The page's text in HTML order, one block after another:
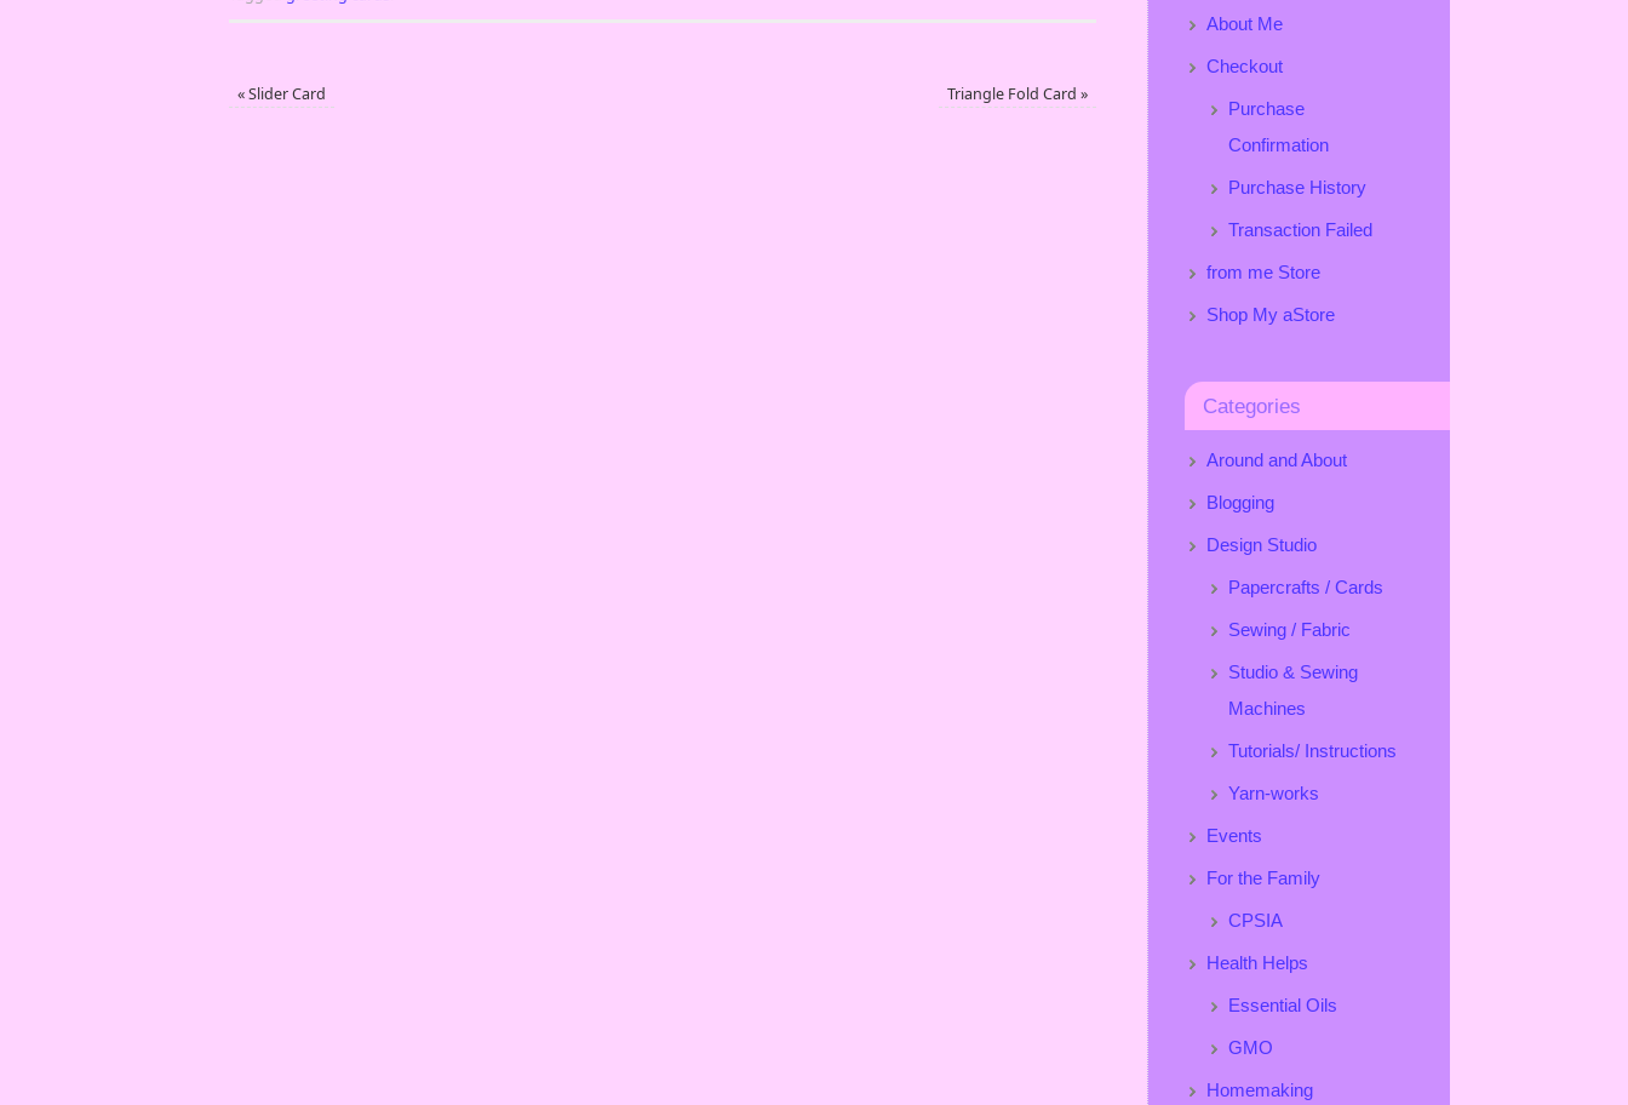
«Slider Card Triangle Fold Card »
About Me
Checkout
Purchase
Confirmation
Purchase History
Transaction Failed
from me Store
Shop My aStore
Categories
Around and About
Blogging
Design Studio
Papercrafts / Cards
Sewing / Fabric
Studio & Sewing
Machines
Tutorials/ Instructions
Yarn-works
Events
For the Family
CPSIA
Health Helps
Essential Oils
GMO
Homemaking